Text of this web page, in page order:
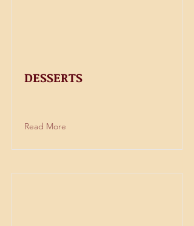
DESSERTS
Read More